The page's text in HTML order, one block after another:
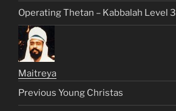
Operating Thetan – Kabbalah Level 3
Maitreya
Previous Young Christas